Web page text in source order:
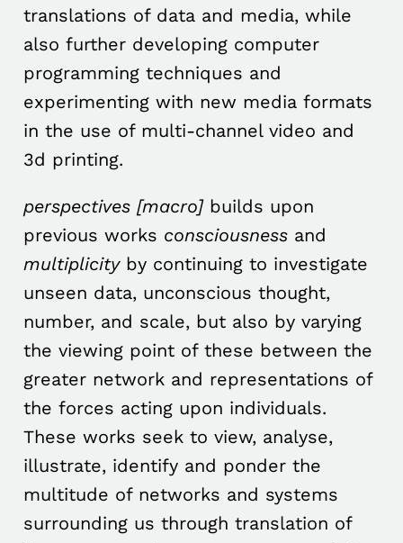
translations of data and media, while
also further developing computer
programming techniques and
experimenting with new media formats
in the use of multi-channel video and
3d printing.
perspectives [macro]builds upon
previous works consciousnessand
multiplicityby continuing to investigate
unseen data, unconscious thought,
number, and scale, but also by varying
the viewing point of these between the
greater network and representations of
the forces acting upon individuals.
These works seek to view, analyse,
illustrate, identify and ponder the
multitude of networks and systems
surrounding us through translation of